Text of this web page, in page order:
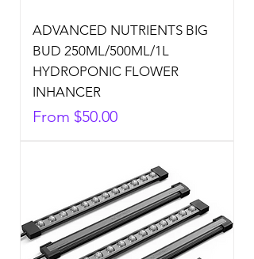
ADVANCED NUTRIENTS BIG
BUD 250ML/500ML/1L
HYDROPONIC FLOWER
INHANCER
From $50.00
Sale Price